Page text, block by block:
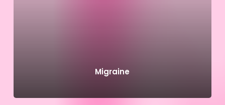
Migraine